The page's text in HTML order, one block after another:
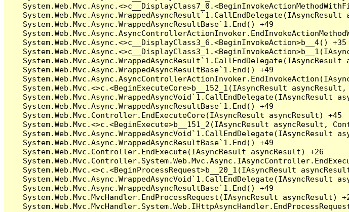
System.Web.Mvc.Async.WrappedAsyncResult`1.CallEndDelegate(IAsyncResult
   System.Web.Mvc.Async.WrappedAsyncResultBase`1.End() +49
   System.Web.Mvc.Async.<>c__DisplayClass3_6.<BeginInvokeAction>b__4() +35
System.Web.Mvc.Async.WrappedAsyncResult`1.CallEndDelegate(IAsyncResult
   System.Web.Mvc.Async.WrappedAsyncResultBase`1.End() +49
System.Web.Mvc.<>c.<BeginExecuteCore>b__152_1(IAsyncResult
System.Web.Mvc.Async.WrappedAsyncVoid`1.CallEndDelegate(IAsyncResult
   System.Web.Mvc.Async.WrappedAsyncResultBase`1.End() +49
   System.Web.Mvc.Controller.EndExecuteCore(IAsyncResult asyncResult) +45
System.Web.Mvc.<>c.<BeginExecute>b__151_2(IAsyncResult asyncResult,
System.Web.Mvc.Async.WrappedAsyncVoid`1.CallEndDelegate(IAsyncResult
   System.Web.Mvc.Async.WrappedAsyncResultBase`1.End() +49
   System.Web.Mvc.Controller.EndExecute(IAsyncResult asyncResult) +26
System.Web.Mvc.<>c.<BeginProcessRequest>b__20_1(IAsyncResult
System.Web.Mvc.Async.WrappedAsyncVoid`1.CallEndDelegate(IAsyncResult
   System.Web.Mvc.Async.WrappedAsyncResultBase`1.End() +49
System.Web.Mvc.MvcHandler.EndProcessRequest(IAsyncResult asyncResult)